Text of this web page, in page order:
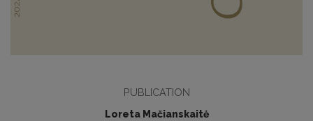
PUBLICATION
Loreta Mačianskaitė